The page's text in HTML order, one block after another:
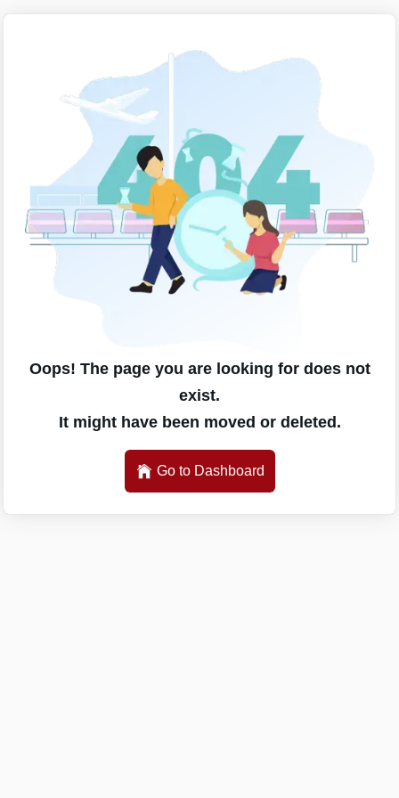
Oops! The page you are looking for does not
exist.
It might have been moved or deleted.
Go to Dashboard